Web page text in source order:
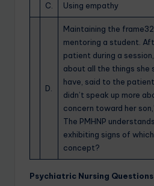
C. Using empathy
D.
Maintaining the
mentoring a student.
patient during a
about all the things she
have, said to the
didn’t speak up more
concern toward her
The PMHNP
exhibiting signs of
concept?
Psychiatric Nursing Questions